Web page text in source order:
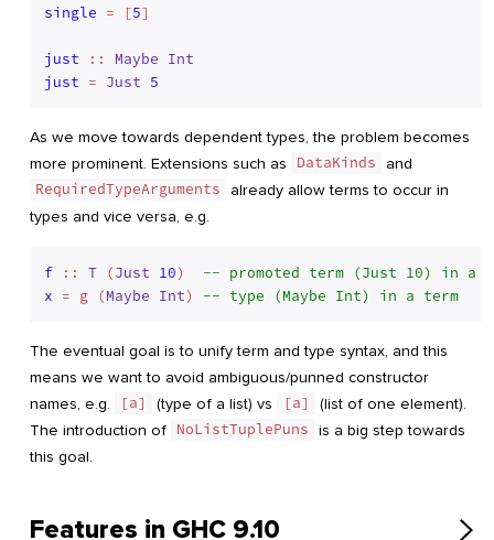
single = [5]
just :: Maybe Int
just = Just 5
As we move towards dependent types, the problem becomes
more prominent. Extensions such as
DataKinds
and
RequiredTypeArguments
already allow terms to occur in
types and vice versa, e.g.
f :: T (Just 10) -- promoted term (Just 10) in a
x = g (Maybe Int) -- type (Maybe Int) in a term
The eventual goal is to unify term and type syntax, and this
means we want to avoid ambiguous/punned constructor
names, e.g.
[a] (type of a list) vs [a]
(list of one element).
The introduction of NoListTuplePuns is a big step towards
this goal.
Features in GHC 9.10